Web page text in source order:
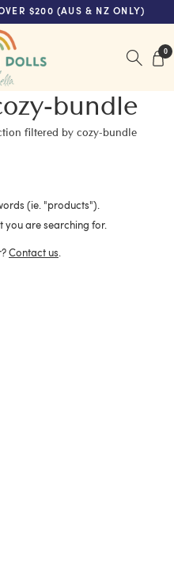
$200 (AUS & NZ ONLY)
0
bundle
filtered by cozy-bundle
(ie. "products").
you are searching for.
Contact us.